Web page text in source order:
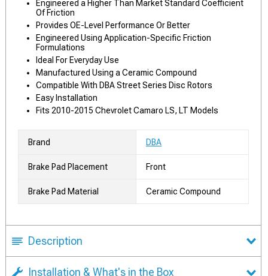
Engineered a Higher Than Market Standard Coefficient
Of Friction
Provides OE-Level Performance Or Better
Engineered Using Application-Specific Friction
Formulations
Ideal For Everyday Use
Manufactured Using a Ceramic Compound
Compatible With DBA Street Series Disc Rotors
Easy Installation
Fits 2010-2015 Chevrolet Camaro LS, LT Models
Brand DBA
Brake Pad Placement Front
Brake Pad Material Ceramic Compound
Description
Installation & What's in the Box